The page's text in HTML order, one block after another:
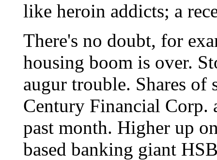
like heroin addicts; a
There's no doubt, for
housing boom is over.
augur trouble. Shares of
Century Financial Corp.
past month. Higher up
based banking giant